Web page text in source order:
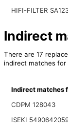
HIFI-FILTER
Indirect
There are 17
indirect matches for
Indirect matches
CDPM 128043
ISEKI